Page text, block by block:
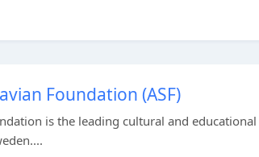
Foundation (ASF)
is the leading cultural and